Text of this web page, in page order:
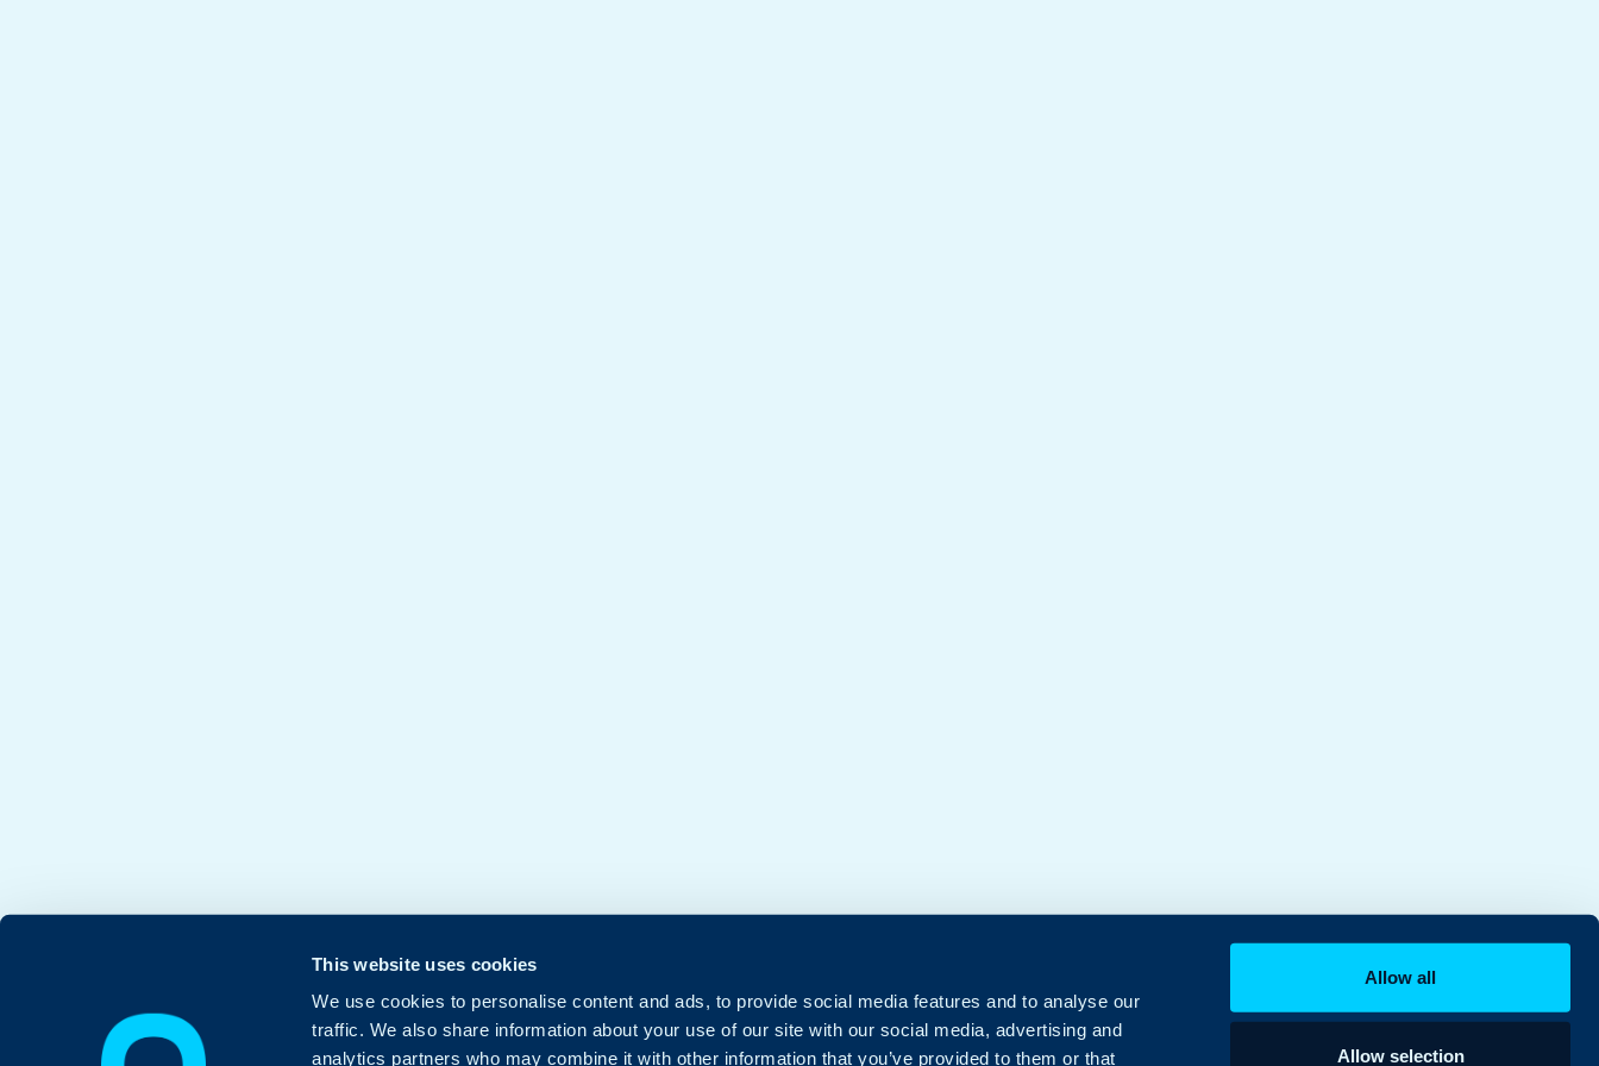
This website uses cookies
We use cookies to personalise content and ads, to provide social media features and to analyse our
traffic. We also share information about your use of our site with our social media, advertising and
analytics partners who may combine it with other information that you’ve provided to them or that
Allow all
Allow selection